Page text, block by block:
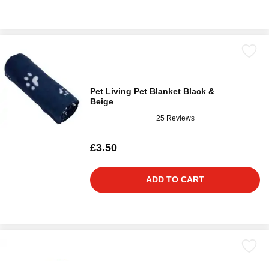
Pet Living Pet Blanket Black &
Beige
25 Reviews
£3.50
ADD TO CART